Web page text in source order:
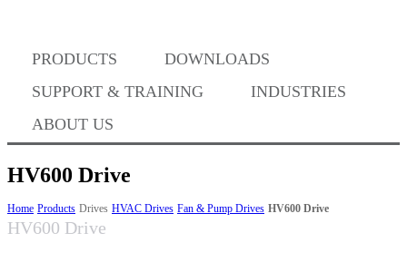
PRODUCTS
DOWNLOADS
SUPPORT & TRAINING
INDUSTRIES
ABOUT US
Where to Buy
Success Stories
HV600 Drive
Home Products Drives HVAC Drives Fan & Pump Drives HV600 Drive
HV600 Drive